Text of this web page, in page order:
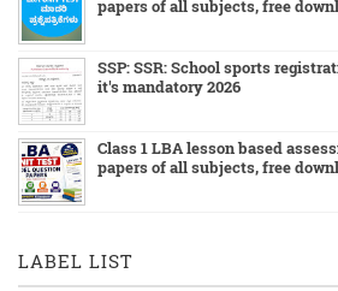
papers of all subjects, free
SSP: SSR: School sports
it's mandatory 2026
Class 1 LBA lesson based
papers of all subjects, free
LABEL LIST